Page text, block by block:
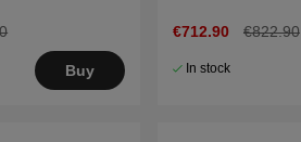
Buy
€712.90 €822.90
In stock